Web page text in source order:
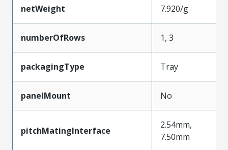
netWeight 7.920/g
numberOfRows 1, 3
packagingType Tray
panelMount No
pitchMatingInterface
2.54mm,
7.50mm